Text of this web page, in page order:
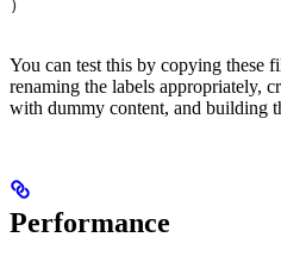
)
You can test this by copying these
renaming the labels appropriately,
with dummy content, and building
Performance